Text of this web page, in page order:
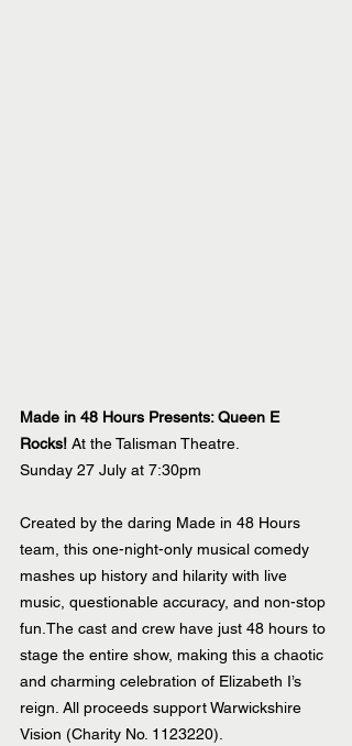
Made in 48 Hours Presents: Queen E
Rocks! At the Talisman Theatre.
Sunday 27 July at 7:30pm
Created by the daring Made in 48 Hours
team, this one-night-only musical comedy
mashes up history and hilarity with live
music, questionable accuracy, and non-stop
fun.The cast and crew have just 48 hours to
stage the entire show, making this a chaotic
and charming celebration of Elizabeth I’s
reign. All proceeds support Warwickshire
Vision (Charity No. 1123220).